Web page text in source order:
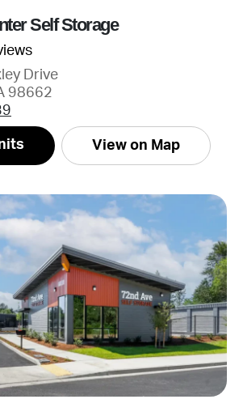
Self Storage
Drive
98662
View on Map